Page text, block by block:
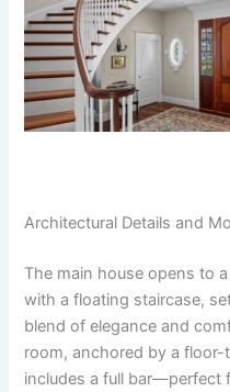
Architectural Details and
The main house opens to
with a floating staircase,
blend of elegance and
room, anchored by a
includes a full bar—perfect